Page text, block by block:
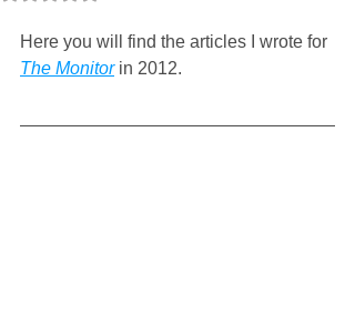
Here you will find the articles I wrote for
The Monitor in 2012.